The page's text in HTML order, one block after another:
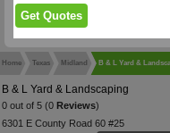
Home Texas Midland B & L Yard &
B & L Yard & Landscaping
0 out of 5 (0 Reviews)
6301 E County Road 60 #25